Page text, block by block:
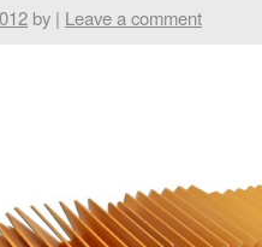
by | Leave a comment